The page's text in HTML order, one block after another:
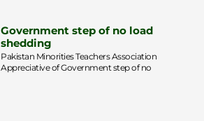
Government step of no load
shedding
Pakistan Minorities Teachers Association
Appreciative of Government step of no